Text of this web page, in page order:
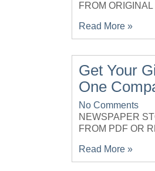
FROM
Read More »
Get Your
One
No Comments
NEWSPAPER
FROM PDF OR
Read More »